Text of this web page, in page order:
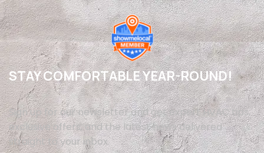
STAY COMFORTABLE YEAR-ROUND!
Sign up for our newsletter and get expert HVAC tips,
exclusive offers, and the latest news delivered
straight to your inbox.